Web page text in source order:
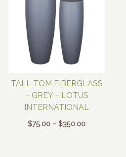
TALL TOM FIBERGLASS
– GREY – LOTUS
INTERNATIONAL
$75.00 – $350.00Price